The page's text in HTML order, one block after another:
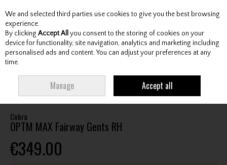
Skip to content
Menu Account Search Cart
Cobra
OPTM MAX Fairway Gents RH
€349.00
We and selected third parties use cookies to give you the best browsing
experience.
By clicking Accept All you consent to the storing of cookies on your
device for functionality, site navigation, analytics and marketing including
personalised ads and content. You can adjust your preferences at any
time.
Manage Accept all